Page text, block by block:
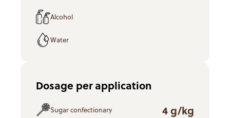
Alcohol
Water
Dosage per application
Sugar confectionary 4 g/kg